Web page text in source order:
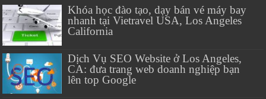
Khóa học đào tạo, dạy bán vé máy bay
nhanh tại Vietravel USA, Los Angeles
California
Dịch Vụ SEO Website ở Los Angeles,
CA: đưa trang web doanh nghiệp bạn
lên top Google